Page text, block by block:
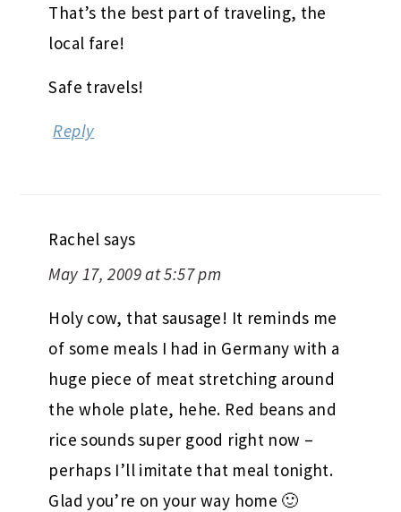
That’s the best part of traveling, the
local fare!
Safe travels!
Reply
Rachel says
May 17, 2009 at 5:57 pm
Holy cow, that sausage! It reminds me
of some meals I had in Germany with a
huge piece of meat stretching around
the whole plate, hehe. Red beans and
rice sounds super good right now –
perhaps I’ll imitate that meal tonight.
Glad you’re on your way home 🙂